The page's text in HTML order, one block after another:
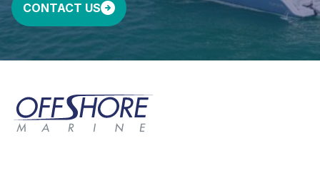
CONTACT US